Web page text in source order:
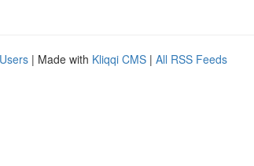
| Made with Kliqqi CMS | All RSS Feeds